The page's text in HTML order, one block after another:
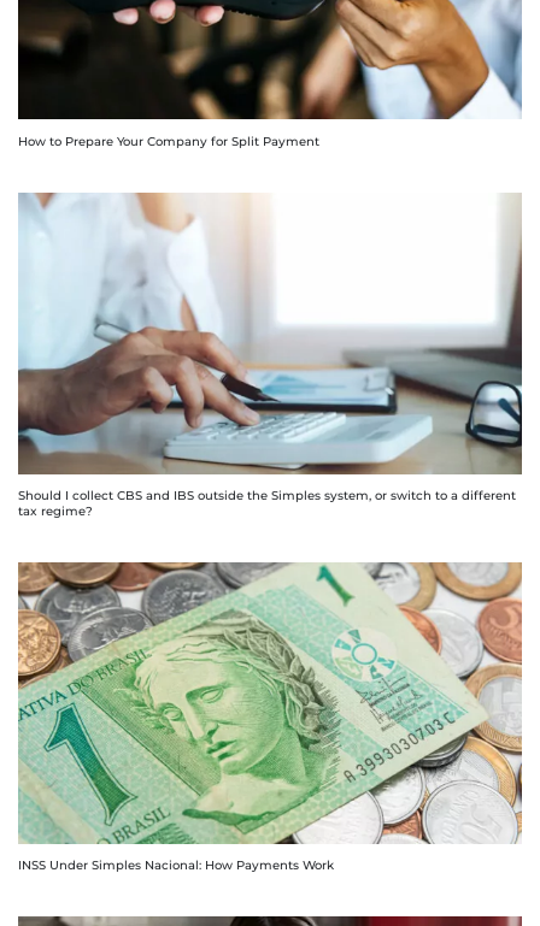
How to Prepare Your Company for Split Payment
Should I collect CBS and IBS outside the Simples system, or switch to a different
tax regime?
INSS Under Simples Nacional: How Payments Work